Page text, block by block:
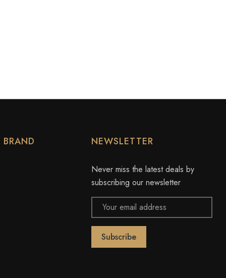
NEWSLETTER
Never miss the latest deals by
subscribing our newsletter
Email
Address